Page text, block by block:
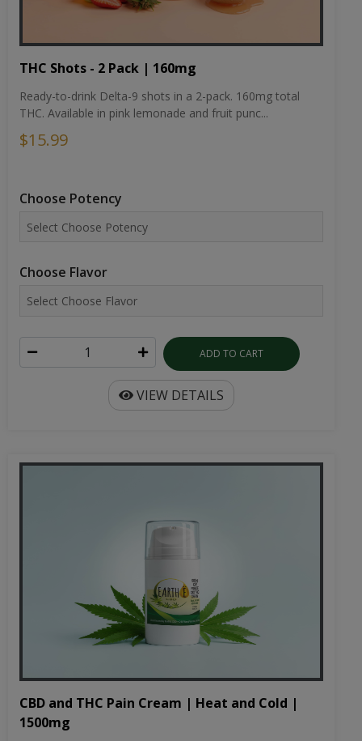
THC Shots - 2 Pack | 160mg
Ready-to-drink Delta-9 shots in a 2-pack. 160mg total
THC. Available in pink lemonade and fruit punc...
$15.99
Choose Potency
Choose Flavor
ADD TO CART
VIEW DETAILS
CBD and THC Pain Cream | Heat and Cold |
1500mg